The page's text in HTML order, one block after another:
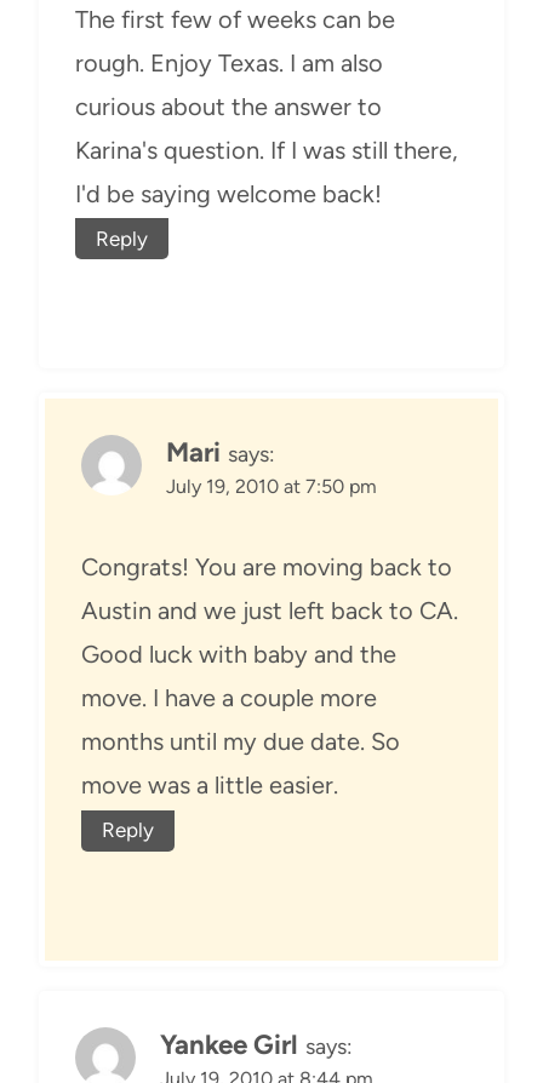
The first few of weeks can be
rough. Enjoy Texas. I am also
curious about the answer to
Karina's question. If I was still there,
I'd be saying welcome back!
Reply
Mari says:
July 19, 2010 at 7:50 pm
Congrats! You are moving back to
Austin and we just left back to CA.
Good luck with baby and the
move. I have a couple more
months until my due date. So
move was a little easier.
Reply
Yankee Girl says: